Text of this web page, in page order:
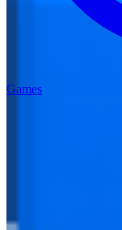
Games